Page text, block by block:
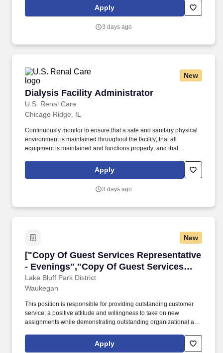
approvals promptly, and professionally.
Apply
3 days ago
New
Dialysis Facility Administrator
U.S. Renal Care
Dialysis Facility Administrator
Chicago Ridge, IL
Continuously monitor to ensure that a safe and sanitary physical
environment is maintained throughout the facility; that all
equipment is maintained and functions properly; and that
available and used correctly. STAFF DEVELOPMENT/
RETENTION Ensure all staff meet required qualifications for
and in accordance with company policy/procedures, health care
Apply
3 days ago
New
["Copy Of Guest Services Representative
- Evenings","Copy Of Guest Services
Representative - Evenings"]
Lake Bluff Park District
["Copy Of Guest Services Representative -
Waukegan
This position is responsible for providing outstanding customer
service; a positive attitude and willingness to take on new
assignments while demonstrating outstanding organizational and
work with minimal supervision and the ability to demonstrate
initiative in assignments. Must be able to handle concerns,
Apply